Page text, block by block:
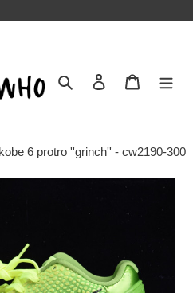
Search Contact us
6 protro ''grinch'' - cw2190-300